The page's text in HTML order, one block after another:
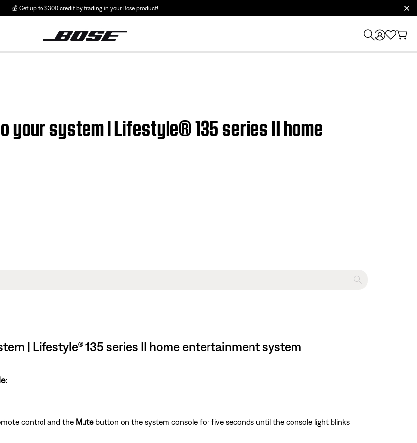
💰 Get up to $300 credit by trading in your Bose product!
your system | Lifestyle® 135 series II home
| Lifestyle® 135 series II home entertainment system
control and the Mutebutton on the system console for five seconds until the console light blinks